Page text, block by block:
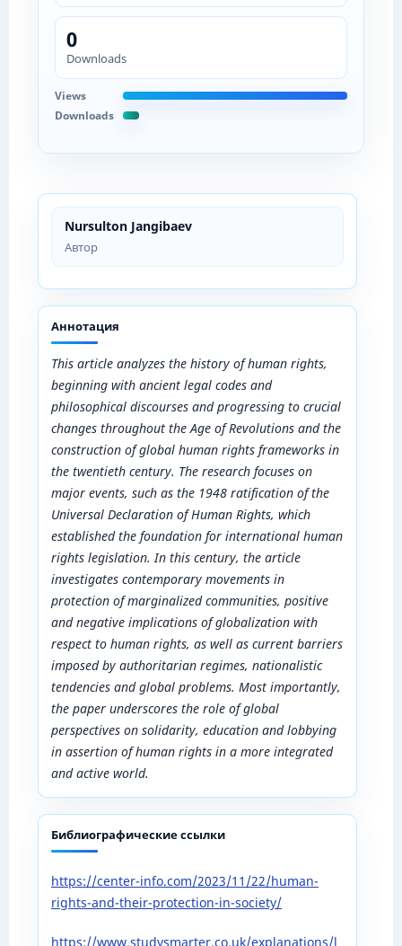
Nursulton Jangibaev
Автор
Аннотация
This article analyzes the history of human rights,
beginning with ancient legal codes and
philosophical discourses and progressing to crucial
changes throughout the Age of Revolutions and the
construction of global human rights frameworks in
the twentieth century. The research focuses on
major events, such as the 1948 ratification of the
Universal Declaration of Human Rights, which
established the foundation for international human
rights legislation. In this century, the article
investigates contemporary movements in
protection of marginalized communities, positive
and negative implications of globalization with
respect to human rights, as well as current barriers
imposed by authoritarian regimes, nationalistic
tendencies and global problems. Most importantly,
the paper underscores the role of global
perspectives on solidarity, education and lobbying
in assertion of human rights in a more integrated
and active world.
Библиографические ссылки
https://center-info.com/2023/11/22/human-
rights-and-their-protection-in-society/
https://www.studysmarter.co.uk/explanations/l
0
Downloads
Views
Downloads